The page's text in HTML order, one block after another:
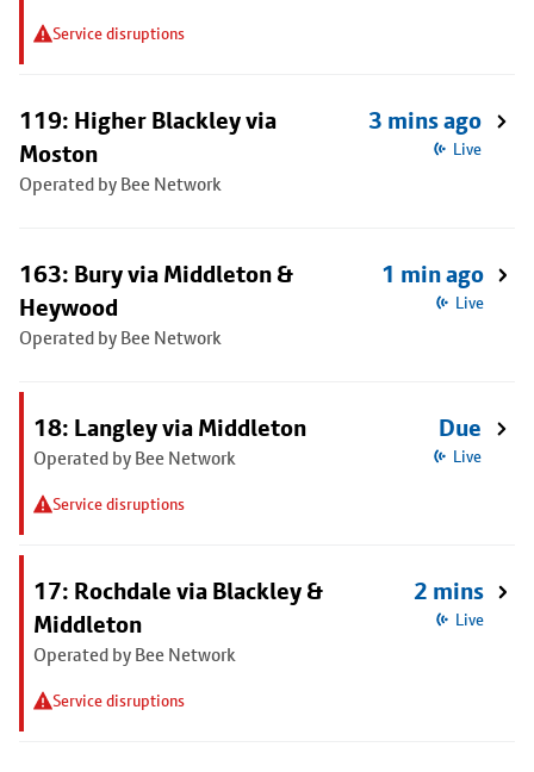
Service disruptions
119: Higher Blackley via
Moston
Operated by Bee Network
3 mins ago
Live
163: Bury via Middleton &
Heywood
Operated by Bee Network
1 min ago
Live
18: Langley via Middleton
Operated by Bee Network
Service disruptions
Due
Live
17: Rochdale via Blackley &
Middleton
Operated by Bee Network
Service disruptions
2 mins
Live